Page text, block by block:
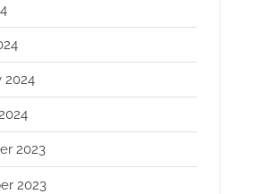
2024
2023
2023